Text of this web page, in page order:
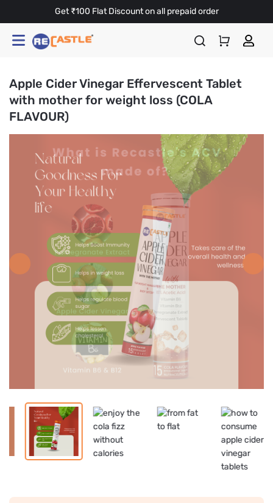
Get ₹100 Flat Discount on all prepaid order
Apple Cider Vinegar Effervescent Tablet
with mother for weight loss (COLA
FLAVOUR)